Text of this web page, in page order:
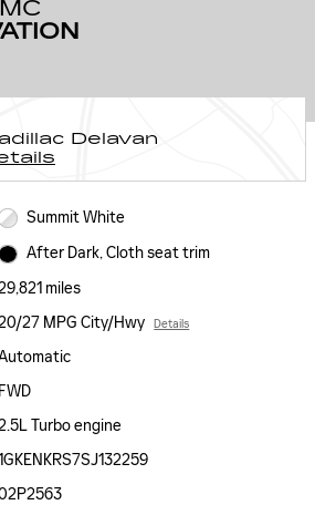
Delavan
Summit White
After Dark, Cloth seat trim
miles
27 MPG City/Hwy Details
FWD
Turbo engine